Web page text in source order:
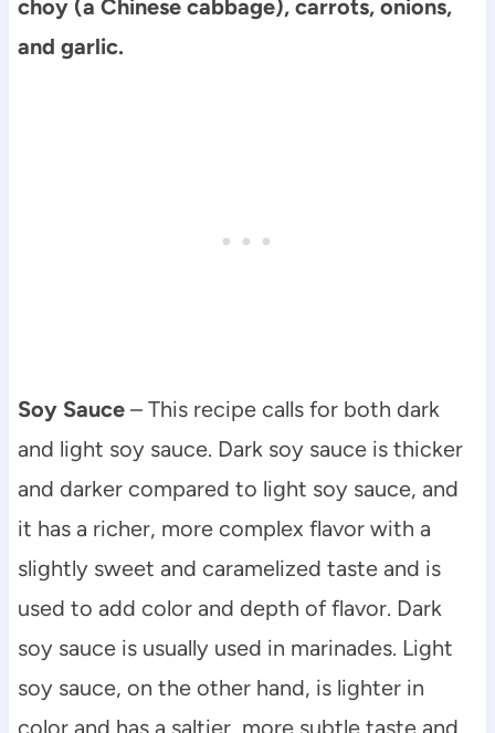
choy (a Chinese cabbage), carrots, onions,
and garlic.
Soy Sauce– This recipe calls for both dark
and light soy sauce. Dark soy sauce is thicker
and darker compared to light soy sauce, and
it has a richer, more complex flavor with a
slightly sweet and caramelized taste and is
used to add color and depth of flavor. Dark
soy sauce is usually used in marinades. Light
soy sauce, on the other hand, is lighter in